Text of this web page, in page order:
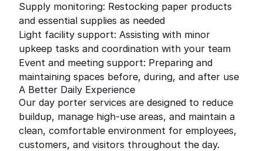
Supply monitoring: Restocking paper products
and essential supplies as needed
Light facility support: Assisting with minor
upkeep tasks and coordination with your team
Event and meeting support: Preparing and
maintaining spaces before, during, and after use
A Better Daily Experience
Our day porter services are designed to reduce
buildup, manage high-use areas, and maintain a
clean, comfortable environment for employees,
customers, and visitors throughout the day.